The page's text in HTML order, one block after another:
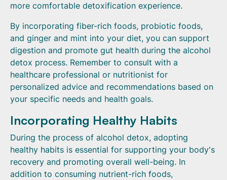
more comfortable detoxification experience.
By incorporating fiber-rich foods, probiotic foods,
and ginger and mint into your diet, you can support
digestion and promote gut health during the alcohol
detox process. Remember to consult with a
healthcare professional or nutritionist for
personalized advice and recommendations based on
your specific needs and health goals.
Incorporating Healthy Habits
During the process of alcohol detox, adopting
healthy habits is essential for supporting your body's
recovery and promoting overall well-being. In
addition to consuming nutrient-rich foods,